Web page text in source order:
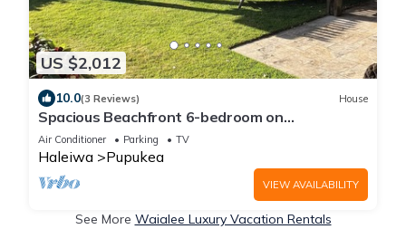
US $2,012
10.0(3 Reviews) House
Spacious Beachfront 6-bedroom on
Breathtaking Sunset Beach
Air Conditioner Parking TV
Haleiwa Pupukea
VIEW AVAILABILITY
See More Waialee Luxury Vacation Rentals